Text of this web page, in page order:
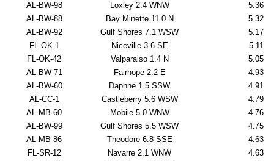
AL-BW-98
Loxley 2.4 WNW
5.36
AL-BW-88
Bay Minette 11.0 N
5.32
AL-BW-92
Gulf Shores 7.1 WSW
5.17
FL-OK-1
Niceville 3.6 SE
5.11
FL-OK-42
Valparaiso 1.4 N
5.05
AL-BW-71
Fairhope 2.2 E
4.93
AL-BW-60
Daphne 1.5 SSW
4.91
AL-CC-1
Castleberry 5.6 WSW
4.79
AL-MB-60
Mobile 5.0 WNW
4.76
AL-BW-99
Gulf Shores 5.5 WSW
4.75
AL-MB-86
Theodore 6.8 SSE
4.63
FL-SR-12
Navarre 2.1 WNW
4.63